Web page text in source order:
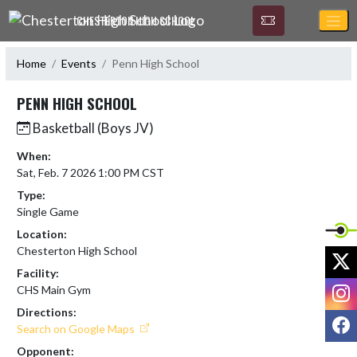
Skip Navigation Menu
CHESTERTON HIGH SCHOOL
Home Events Penn High School
PENN HIGH SCHOOL
Basketball (Boys JV)
When:
Sat, Feb. 7 2026 1:00 PM CST
Type:
Single Game
Location:
Chesterton High School
Facility:
CHS Main Gym
Directions:
Search on Google Maps
Opponent: